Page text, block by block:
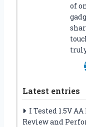
of
Latest entries
I Tested 1.5V
Review and